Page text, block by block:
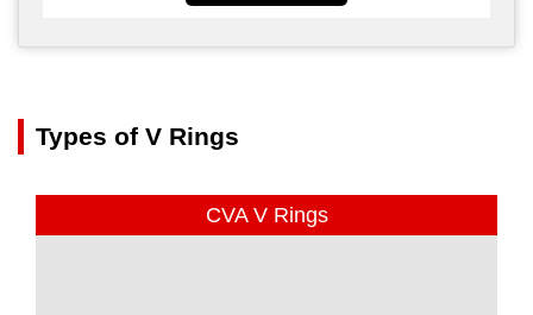
Types of V Rings
CVA V Rings